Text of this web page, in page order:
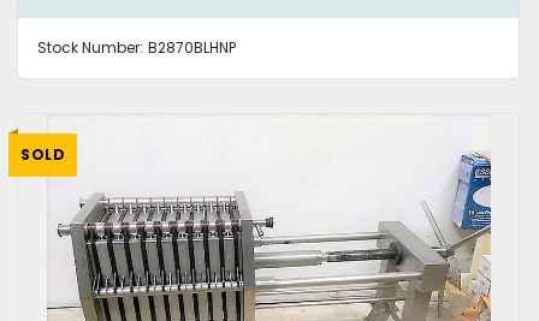
Stock Number: B2870BLHNP
SOLD